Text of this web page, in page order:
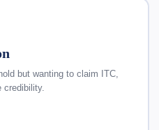
but wanting to claim ITC,
credibility.